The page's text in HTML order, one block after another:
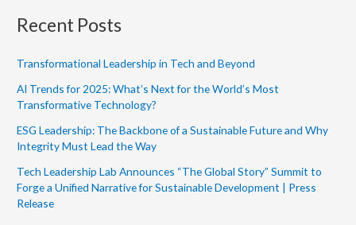
Recent Posts
Transformational Leadership in Tech and Beyond
AI Trends for 2025: What’s Next for the World’s Most
Transformative Technology?
ESG Leadership: The Backbone of a Sustainable Future and Why
Integrity Must Lead the Way
Tech Leadership Lab Announces “The Global Story” Summit to
Forge a Unified Narrative for Sustainable Development | Press
Release